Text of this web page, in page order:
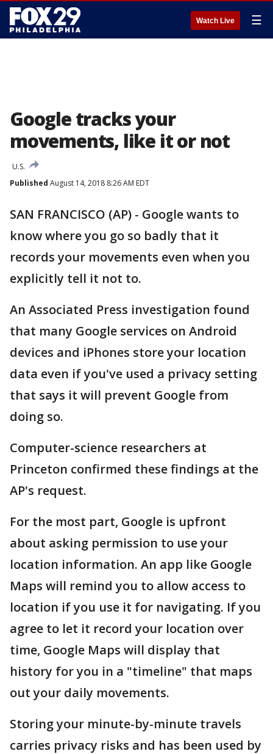
Watch Live ☰
Google tracks your
movements, like it or not
U.S.
Published August 14, 2018 8:26 AM EDT
SAN FRANCISCO (AP) - Google wants to
know where you go so badly that it
records your movements even when you
explicitly tell it not to.
An Associated Press investigation found
that many Google services on Android
devices and iPhones store your location
data even if you've used a privacy setting
that says it will prevent Google from
doing so.
Computer-science researchers at
Princeton confirmed these findings at the
AP's request.
For the most part, Google is upfront
about asking permission to use your
location information. An app like Google
Maps will remind you to allow access to
location if you use it for navigating. If you
agree to let it record your location over
time, Google Maps will display that
history for you in a "timeline" that maps
out your daily movements.
Storing your minute-by-minute travels
carries privacy risks and has been used by